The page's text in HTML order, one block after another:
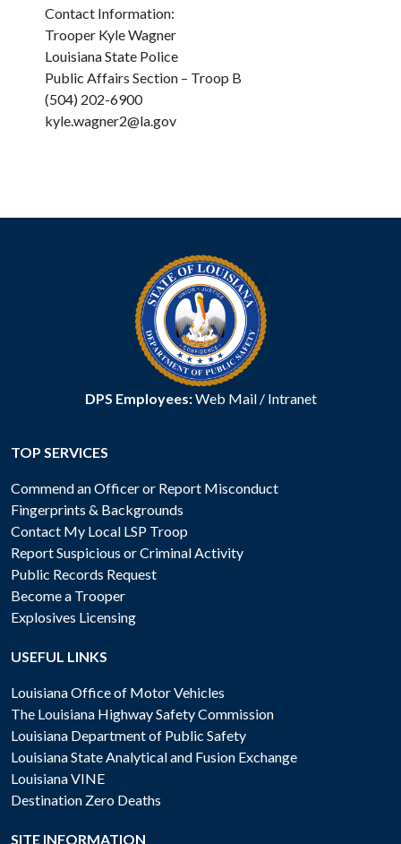
Contact Information:
Trooper Kyle Wagner
Louisiana State Police
Public Affairs Section – Troop B
(504) 202-6900
kyle.wagner2@la.gov
DPS Employees:Web Mail/ Intranet
TOP SERVICES
Commend an Officer or Report Misconduct
Fingerprints & Backgrounds
Contact My Local LSP Troop
Report Suspicious or Criminal Activity
Public Records Request
Become a Trooper
Explosives Licensing
USEFUL LINKS
Louisiana Office of Motor Vehicles
The Louisiana Highway Safety Commission
Louisiana Department of Public Safety
Louisiana State Analytical and Fusion Exchange
Louisiana VINE
Destination Zero Deaths
SITE INFORMATION